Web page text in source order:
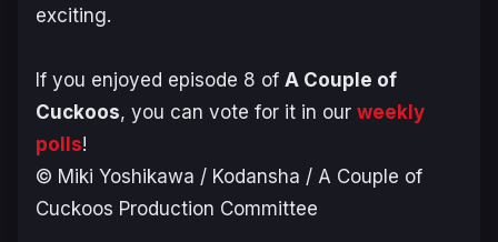
exciting.
If you enjoyed episode 8 of A Couple of
Cuckoos, you can vote for it in our weekly
polls!
© Miki Yoshikawa / Kodansha / A Couple of
Cuckoos Production Committee